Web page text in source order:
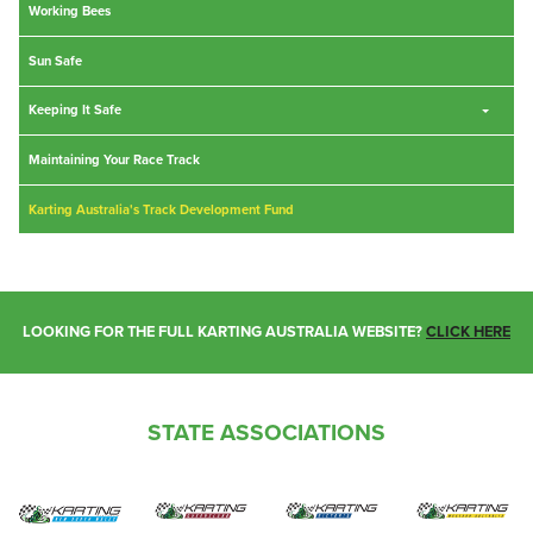
Working Bees
Sun Safe
Keeping It Safe
Maintaining Your Race Track
Karting Australia's Track Development Fund
LOOKING FOR THE FULL KARTING AUSTRALIA WEBSITE?CLICK HERE
STATE ASSOCIATIONS